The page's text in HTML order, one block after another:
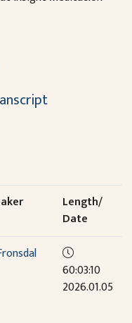
Length/
Date
60:03:10
2026.01.05